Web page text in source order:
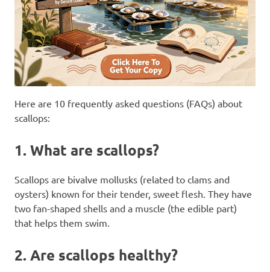
Here are 10 frequently asked questions (FAQs) about
scallops:
1. What are scallops?
Scallops are bivalve mollusks (related to clams and
oysters) known for their tender, sweet flesh. They have
two fan-shaped shells and a muscle (the edible part)
that helps them swim.
2. Are scallops healthy?